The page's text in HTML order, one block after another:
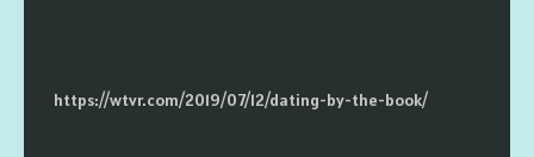
https://wtvr.com/2019/07/12/dating-by-the-book/